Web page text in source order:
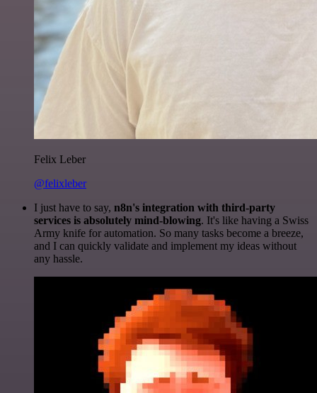
Felix Leber
@felixleber
I just have to say, n8n's integration with third-party
services is absolutely mind-blowing. It's like having a Swiss
Army knife for automation. So many tasks become a breeze,
and I can quickly validate and implement my ideas without
any hassle.